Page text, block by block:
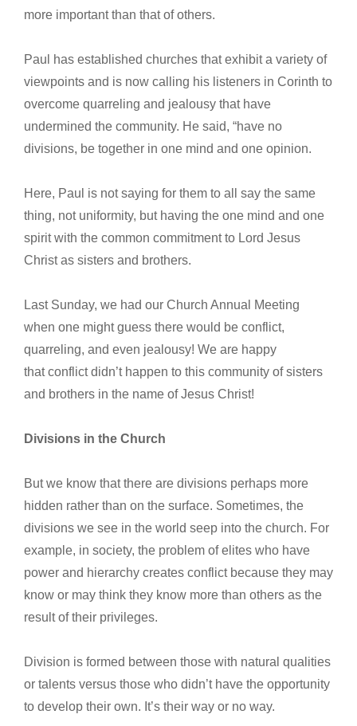
more important than that of others.
Paul has established churches that exhibit a variety of
viewpoints and is now calling his listeners in Corinth to
overcome quarreling and jealousy that have
undermined the community. He said, “have no
divisions, be together in one mind and one opinion.
Here, Paul is not saying for them to all say the same
thing, not uniformity, but having the one mind and one
spirit with the common commitment to Lord Jesus
Christ as sisters and brothers.
Last Sunday, we had our Church Annual Meeting
when one might guess there would be conflict,
quarreling, and even jealousy! We are happy
that conflict didn’t happen to this community of sisters
and brothers in the name of Jesus Christ!
Divisions in the Church
But we know that there are divisions perhaps more
hidden rather than on the surface. Sometimes, the
divisions we see in the world seep into the church. For
example, in society, the problem of elites who have
power and hierarchy creates conflict because they may
know or may think they know more than others as the
result of their privileges.
Division is formed between those with natural qualities
or talents versus those who didn’t have the opportunity
to develop their own. It’s their way or no way.